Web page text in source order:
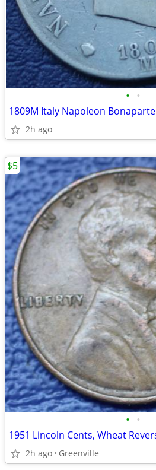
• •
1809M Italy Napoleon
2h ago
• •
1951 Lincoln Cents, Wheat
2h ago Greenville
$5